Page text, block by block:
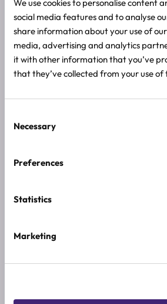
We use cookies to personalise content
social media features and to analyse
share information about your use of
media, advertising and analytics
it with other information that you’ve
that they’ve collected from your use of
Selection
Necessary
Preferences
Statistics
Marketing
Damaged nails after gel polish or
All skin types
HOW TO USE
FULL INGREDIENTS LIST
ADDITIONAL
Combination & Normal Skin
Dehydration
Almond, Jojoba, Macadamia, Moringa